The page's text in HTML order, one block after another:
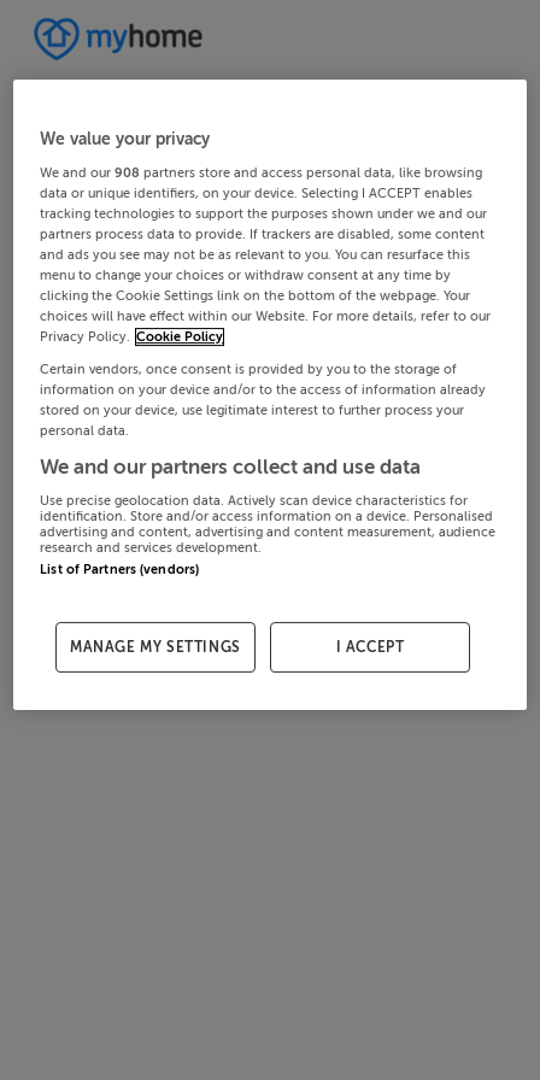
We value your privacy
We and our908 partners store and access personal data, like browsing
data or unique identifiers, on your device. Selecting I ACCEPT enables
tracking technologies to support the purposes shown under we and our
partners process data to provide. If trackers are disabled, some content
and ads you see may not be as relevant to you. You can resurface this
menu to change your choices or withdraw consent at any time by
clicking the Cookie Settings link on the bottom of the webpage. Your
choices will have effect within our Website. For more details, refer to our
Privacy Policy. Cookie Policy
Certain vendors, once consent is provided by you to the storage of
information on your device and/or to the access of information already
stored on your device, use legitimate interest to further process your
personal data.
We and our partners collect and use data
Use precise geolocation data. Actively scan device characteristics for
identification. Store and/or access information on a device. Personalised
advertising and content, advertising and content measurement, audience
research and services development.
List of Partners (vendors)
MANAGE MY SETTINGS I ACCEPT